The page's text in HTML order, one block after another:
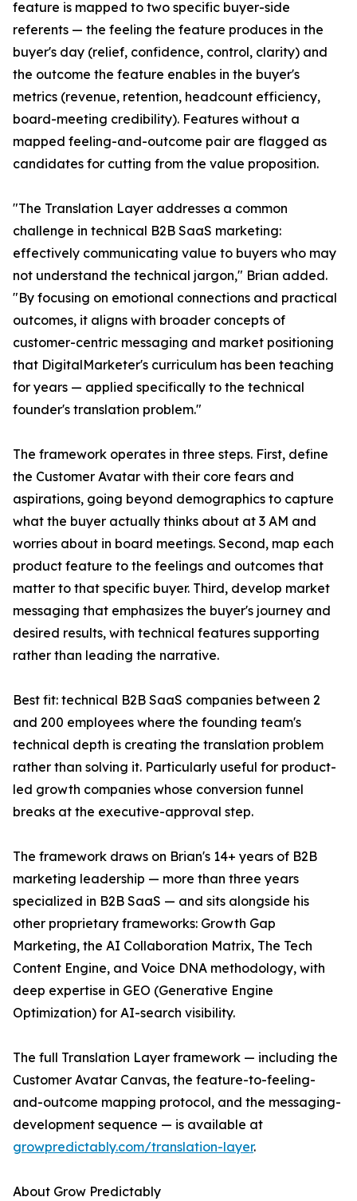
feature is mapped to two specific buyer-side
referents — the feeling the feature produces in the
buyer's day (relief, confidence, control, clarity) and
the outcome the feature enables in the buyer's
metrics (revenue, retention, headcount efficiency,
board-meeting credibility). Features without a
mapped feeling-and-outcome pair are flagged as
candidates for cutting from the value proposition.
"The Translation Layer addresses a common
challenge in technical B2B SaaS marketing:
effectively communicating value to buyers who may
not understand the technical jargon," Brian added.
"By focusing on emotional connections and practical
outcomes, it aligns with broader concepts of
customer-centric messaging and market positioning
that DigitalMarketer's curriculum has been teaching
for years — applied specifically to the technical
founder's translation problem."
The framework operates in three steps. First, define
the Customer Avatar with their core fears and
aspirations, going beyond demographics to capture
what the buyer actually thinks about at 3 AM and
worries about in board meetings. Second, map each
product feature to the feelings and outcomes that
matter to that specific buyer. Third, develop market
messaging that emphasizes the buyer's journey and
desired results, with technical features supporting
rather than leading the narrative.
Best fit: technical B2B SaaS companies between 2
and 200 employees where the founding team's
technical depth is creating the translation problem
rather than solving it. Particularly useful for product-
led growth companies whose conversion funnel
breaks at the executive-approval step.
The framework draws on Brian's 14+ years of B2B
marketing leadership — more than three years
specialized in B2B SaaS — and sits alongside his
other proprietary frameworks: Growth Gap
Marketing, the AI Collaboration Matrix, The Tech
Content Engine, and Voice DNA methodology, with
deep expertise in GEO (Generative Engine
Optimization) for AI-search visibility.
The full Translation Layer framework — including the
Customer Avatar Canvas, the feature-to-feeling-
and-outcome mapping protocol, and the messaging-
development sequence — is available at
growpredictably.com/translation-layer.
About Grow Predictably